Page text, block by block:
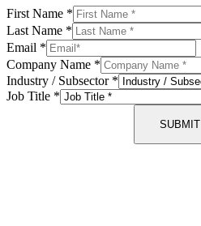
First Name *
Last Name *
Email *
Company Name *
Industry / Subsector *
Job Title *
SUBMIT